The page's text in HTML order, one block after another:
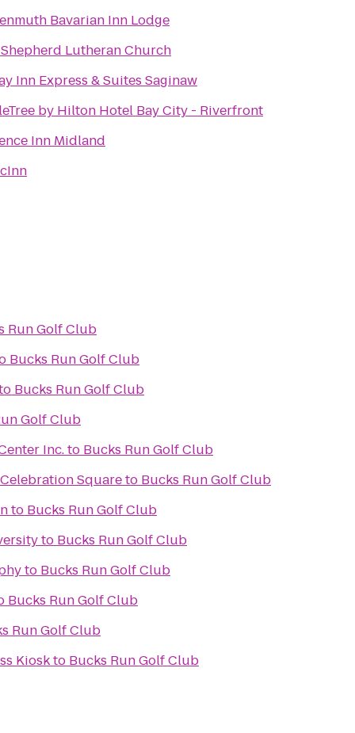
Bavarian Inn Lodge
Lutheran Church
Inn Express & Suites Saginaw
by Hilton Hotel Bay City - Riverfront
Inn Midland
Run Golf Club
Bucks Run Golf Club
Bucks Run Golf Club
Golf Club
Inc.to Bucks Run Golf Club
Squareto Bucks Run Golf Club
to Bucks Run Golf Club
to Bucks Run Golf Club
to Bucks Run Golf Club
Bucks Run Golf Club
Run Golf Club
Kioskto Bucks Run Golf Club